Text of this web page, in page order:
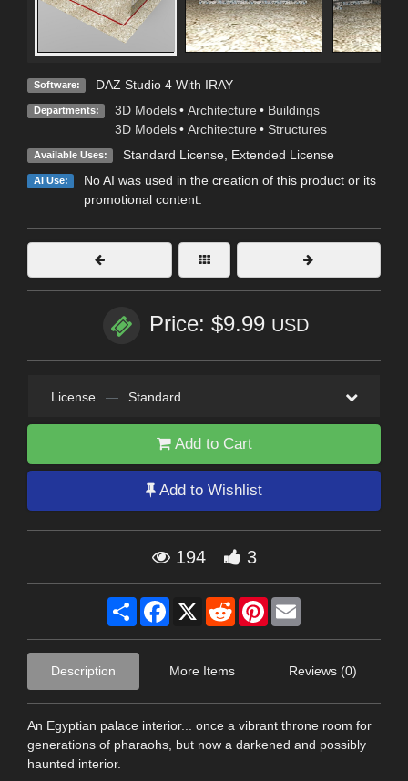
Software: DAZ Studio 4 With IRAY
Departments: 3D Models • Architecture • Buildings
3D Models • Architecture • Structures
Available Uses: Standard License, Extended License
AI Use:
No AI was used in the creation of this product or its
promotional content.
Price: $9.99 USD
License — Standard
Add to Cart
Add to Wishlist
194 3
Share Facebook
X RedditPinterest
Description More Items Reviews (0)
An Egyptian palace interior... once a vibrant throne room for
generations of pharaohs, but now a darkened and possibly
haunted interior.